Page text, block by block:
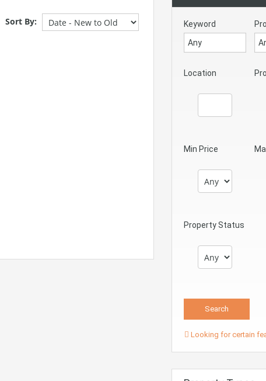
Sort By: Keyword
Location
Min Price
Property Status
Looking for certain